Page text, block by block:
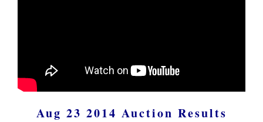
Aug 23 2014 Auction Results